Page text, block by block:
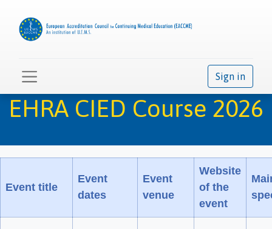
Sign in
EHRA CIED Course 2026
Event title
Event
dates
Event
venue
Website
of the
event